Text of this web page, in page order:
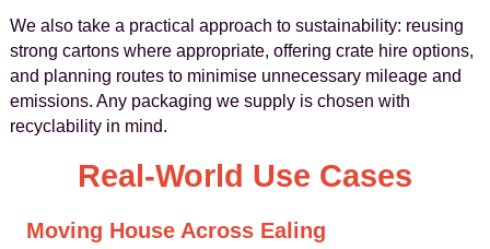
We also take a practical approach to sustainability: reusing
strong cartons where appropriate, offering crate hire options,
and planning routes to minimise unnecessary mileage and
emissions. Any packaging we supply is chosen with
recyclability in mind.
Real-World Use Cases
Moving House Across Ealing